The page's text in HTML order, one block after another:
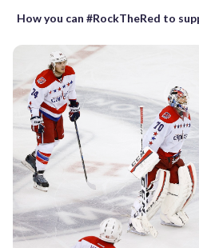
How you can #RockTheRed to